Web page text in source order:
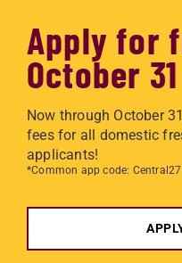
Apply for
October 31
Now through October
fees for all domestic
applicants!
*Common app code: Central27